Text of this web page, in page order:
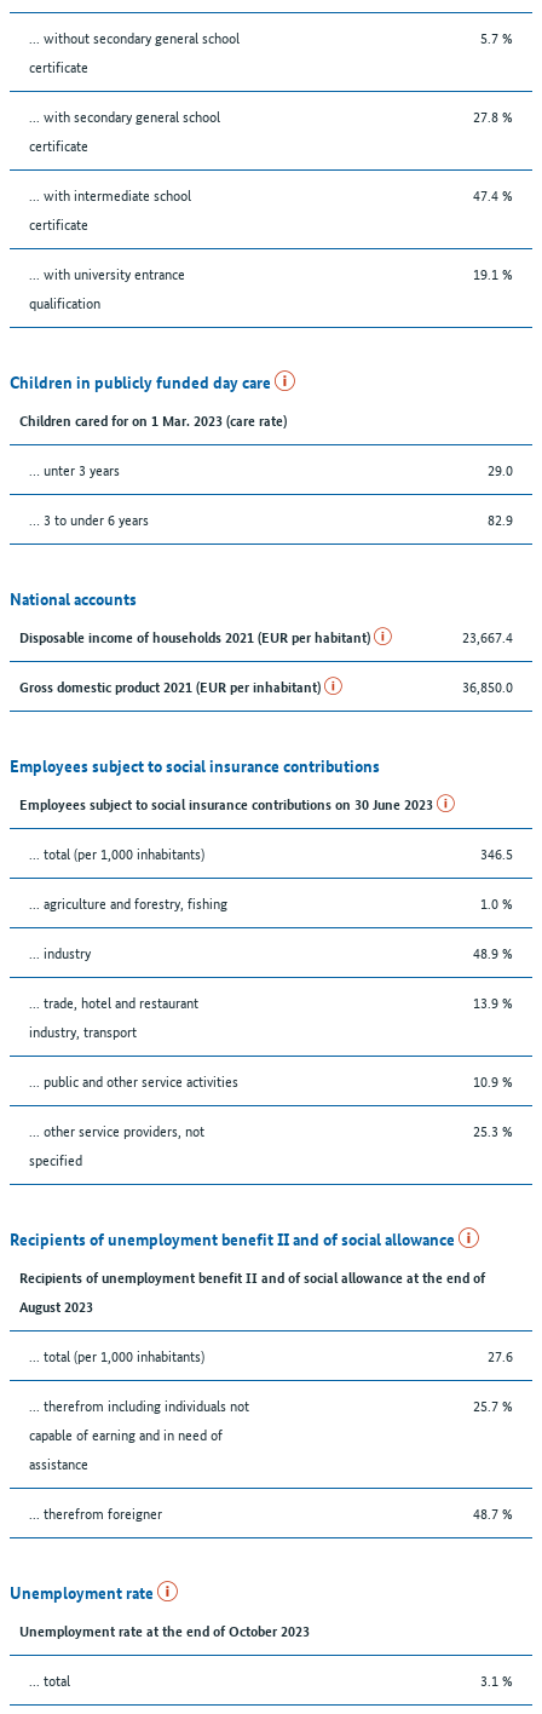
... without secondary general school
certificate
5.7 %
... with secondary general school
certificate
27.8 %
... with intermediate school
certificate
47.4 %
... with university entrance
qualification
19.1 %
Children in publicly funded day care
Children cared for on 1 Mar. 2023 (care rate)
… unter 3 years 29.0
… 3 to under 6 years 82.9
National accounts
Disposable income of households 2021 (EUR per habitant) 23,667.4
Gross domestic product 2021 (EUR per inhabitant) 36,850.0
Employees subject to social insurance contributions
Employees subject to social insurance contributions on 30 June 2023
... total (per 1,000 inhabitants) 346.5
... agriculture and forestry, fishing 1.0 %
... industry 48.9 %
... trade, hotel and restaurant
industry, transport
13.9 %
... public and other service activities 10.9 %
... other service providers, not
specified
25.3 %
Recipients of unemployment benefit II and of social allowance
Recipients of unemployment benefit II and of social allowance at the end of
August 2023
... total (per 1,000 inhabitants) 27.6
... therefrom including individuals not
capable of earning and in need of
assistance
25.7 %
... therefrom foreigner 48.7 %
Unemployment rate
Unemployment rate at the end of October 2023
... total 3.1 %